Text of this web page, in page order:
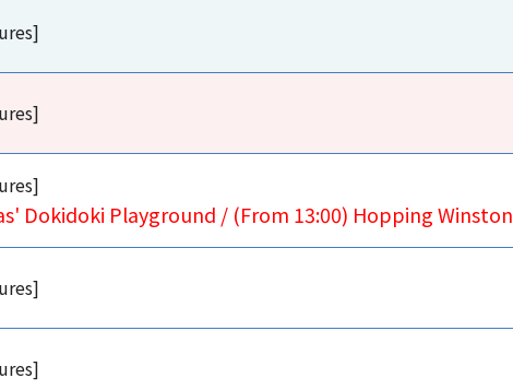
Dokidoki Playground / (From 13:00) Hopping Winston